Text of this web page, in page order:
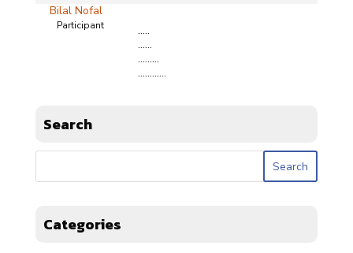
Bilal Nofal
Participant
…..
……
………
…………
Search
Categories